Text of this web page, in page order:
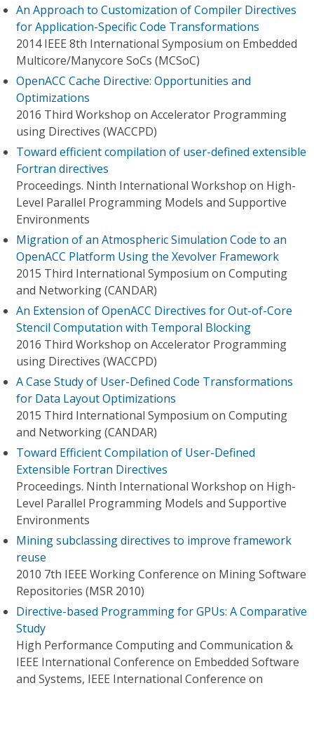
An Approach to Customization of Compiler Directives
for Application-Specific Code Transformations
2014 IEEE 8th International Symposium on Embedded
Multicore/Manycore SoCs (MCSoC)
OpenACC Cache Directive: Opportunities and
Optimizations
2016 Third Workshop on Accelerator Programming
using Directives (WACCPD)
Toward efficient compilation of user-defined extensible
Fortran directives
Proceedings. Ninth International Workshop on High-
Level Parallel Programming Models and Supportive
Environments
Migration of an Atmospheric Simulation Code to an
OpenACC Platform Using the Xevolver Framework
2015 Third International Symposium on Computing
and Networking (CANDAR)
An Extension of OpenACC Directives for Out-of-Core
Stencil Computation with Temporal Blocking
2016 Third Workshop on Accelerator Programming
using Directives (WACCPD)
A Case Study of User-Defined Code Transformations
for Data Layout Optimizations
2015 Third International Symposium on Computing
and Networking (CANDAR)
Toward Efficient Compilation of User-Defined
Extensible Fortran Directives
Proceedings. Ninth International Workshop on High-
Level Parallel Programming Models and Supportive
Environments
Mining subclassing directives to improve framework
reuse
2010 7th IEEE Working Conference on Mining Software
Repositories (MSR 2010)
Directive-based Programming for GPUs: A Comparative
Study
High Performance Computing and Communication &
IEEE International Conference on Embedded Software
and Systems, IEEE International Conference on